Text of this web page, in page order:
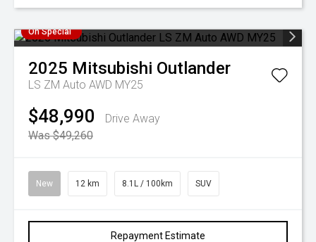
On Special
2025 Mitsubishi Outlander
LS ZM Auto AWD MY25
$48,990
Drive Away
Was $49,260
New 12 km 8.1L / 100km SUV
Repayment Estimate